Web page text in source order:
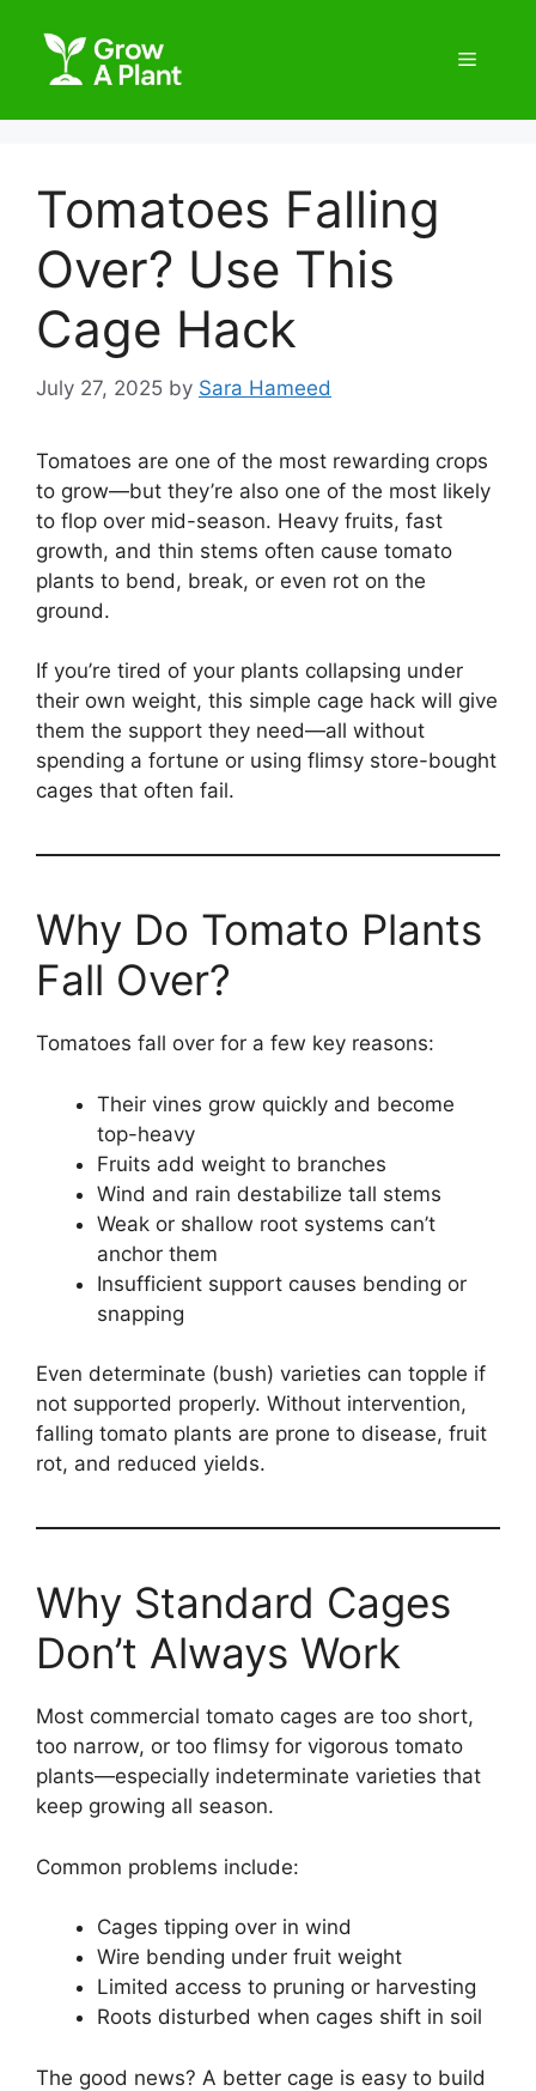
Tomatoes Falling
Over? Use This
Cage Hack
July 27, 2025 by Sara Hameed
Tomatoes are one of the most rewarding crops
to grow—but they’re also one of the most likely
to flop over mid-season. Heavy fruits, fast
growth, and thin stems often cause tomato
plants to bend, break, or even rot on the
ground.
If you’re tired of your plants collapsing under
their own weight, this simple cage hack will give
them the support they need—all without
spending a fortune or using flimsy store-bought
cages that often fail.
Why Do Tomato Plants
Fall Over?
Tomatoes fall over for a few key reasons:
Their vines grow quickly and become
top-heavy
Fruits add weight to branches
Wind and rain destabilize tall stems
Weak or shallow root systems can’t
anchor them
Insufficient support causes bending or
snapping
Even determinate (bush) varieties can topple if
not supported properly. Without intervention,
falling tomato plants are prone to disease, fruit
rot, and reduced yields.
Why Standard Cages
Don’t Always Work
Most commercial tomato cages are too short,
too narrow, or too flimsy for vigorous tomato
plants—especially indeterminate varieties that
keep growing all season.
Common problems include:
Cages tipping over in wind
Wire bending under fruit weight
Limited access to pruning or harvesting
Roots disturbed when cages shift in soil
The good news? A better cage is easy to build